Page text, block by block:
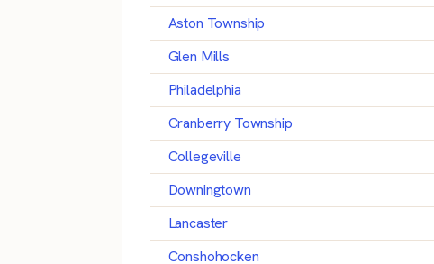
Aston Township
Glen Mills
Philadelphia
Cranberry Township
Collegeville
Downingtown
Lancaster
Conshohocken